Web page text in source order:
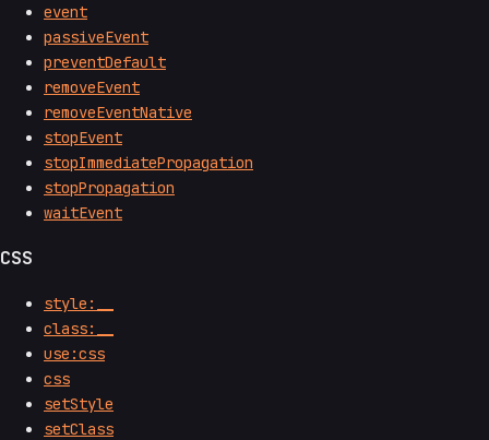
event
passiveEvent
preventDefault
removeEvent
removeEventNative
stopEvent
stopImmediatePropagation
stopPropagation
waitEvent
CSS
style:__
class:__
use:css
css
setStyle
setClass